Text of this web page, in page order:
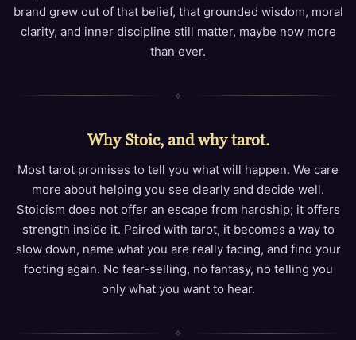
brand grew out of that belief, that grounded wisdom, moral
clarity, and inner discipline still matter, maybe now more
than ever.
✧
Why Stoic, and why tarot.
Most tarot promises to tell you what will happen. We care
more about helping you see clearly and decide well.
Stoicism does not offer an escape from hardship; it offers
strength inside it. Paired with tarot, it becomes a way to
slow down, name what you are really facing, and find your
footing again. No fear-selling, no fantasy, no telling you
only what you want to hear.
✧